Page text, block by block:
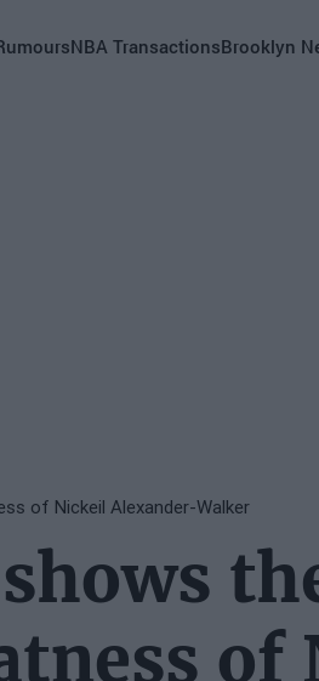
NBA TransactionsBrooklyn
of Nickeil Alexander-Walker
of